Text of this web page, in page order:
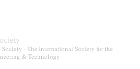
Society - The International Society for the
& Technology